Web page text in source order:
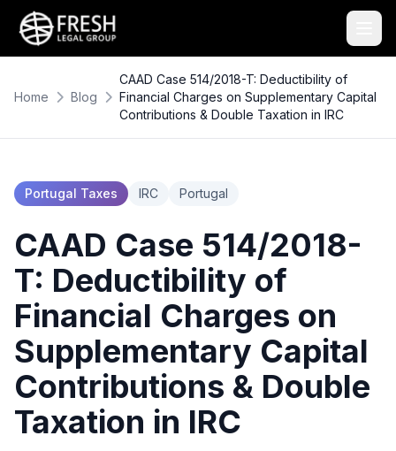
Home Blog
CAAD Case 514/2018-T: Deductibility of
Financial Charges on Supplementary Capital
Contributions & Double Taxation in IRC
Portugal Taxes IRC Portugal
CAAD Case 514/2018-
T: Deductibility of
Financial Charges on
Supplementary Capital
Contributions & Double
Taxation in IRC